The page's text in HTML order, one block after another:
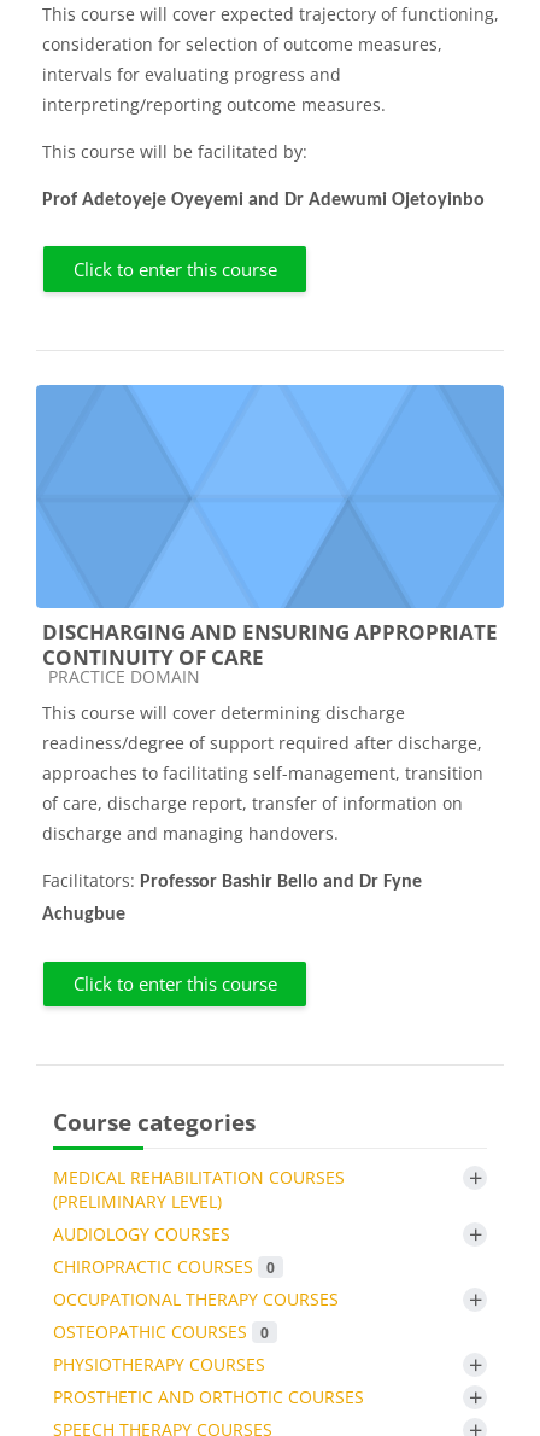
This course will cover expected trajectory of functioning,
consideration for selection of outcome measures,
intervals for evaluating progress and
interpreting/reporting outcome measures.
This course will be facilitated by:
Prof Adetoyeje Oyeyemi and Dr Adewumi Ojetoyinbo
Click to enter this course
DISCHARGING AND ENSURING APPROPRIATE
CONTINUITY OF CARE
Course category
PRACTICE DOMAIN
This course will cover determining discharge
readiness/degree of support required after discharge,
approaches to facilitating self-management, transition
of care, discharge report, transfer of information on
discharge and managing handovers.
Facilitators: Professor Bashir Bello and Dr Fyne
Achugbue
Click to enter this course
Course categories
MEDICAL REHABILITATION COURSES
(PRELIMINARY LEVEL)
+
AUDIOLOGY COURSES +
CHIROPRACTIC COURSES 0
OCCUPATIONAL THERAPY COURSES +
OSTEOPATHIC COURSES 0
PHYSIOTHERAPY COURSES +
PROSTHETIC AND ORTHOTIC COURSES +
SPEECH THERAPY COURSES +